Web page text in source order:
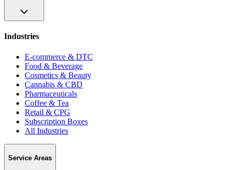
Industries
E-commerce & DTC
Food & Beverage
Cosmetics & Beauty
Cannabis & CBD
Pharmaceuticals
Coffee & Tea
Retail & CPG
Subscription Boxes
All Industries
Service Areas